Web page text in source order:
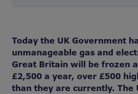
Today the UK Government
unmanageable gas and
Great Britain will be frozen
£2,500 a year, over £500
than they are currently. The